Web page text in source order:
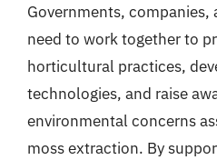
Governments,
need to work together to
horticultural practices,
technologies, and raise
environmental concerns
moss extraction. By